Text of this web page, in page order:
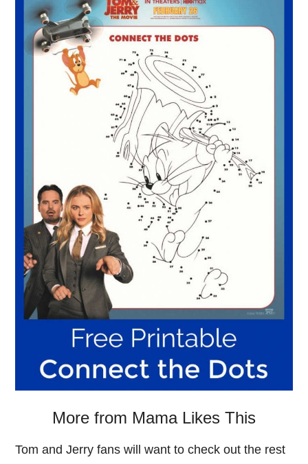
More from Mama Likes This
Tom and Jerry fans will want to check out the rest